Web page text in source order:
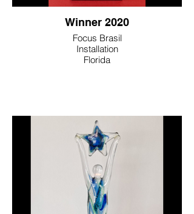
Winner 2020
Focus Brasil
Installation
Florida